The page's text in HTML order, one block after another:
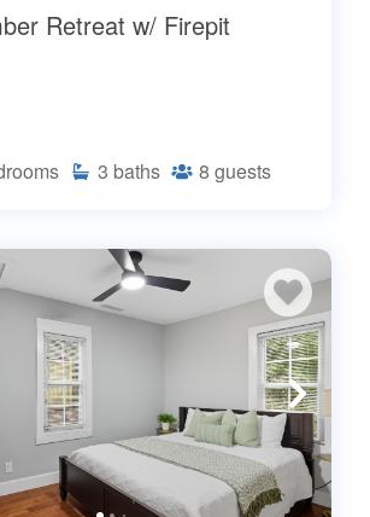
Retreat w/ Firepit
3 baths 8 guests